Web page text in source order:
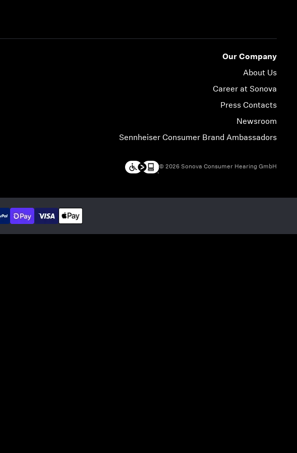
Our Company
About Us
Career at Sonova
Press Contacts
Newsroom
Sennheiser Consumer Brand Ambassadors
© 2026 Sonova Consumer Hearing GmbH